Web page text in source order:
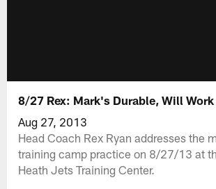
8/27 Rex: Mark's Durable, Will
Aug 27, 2013
Head Coach Rex Ryan addresses the
training camp practice on 8/27/13 at
Heath Jets Training Center.